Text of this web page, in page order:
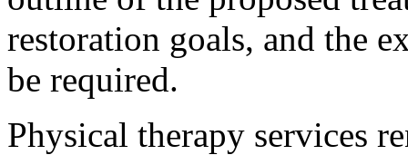
restoration goals, and the
be required.
Physical therapy services